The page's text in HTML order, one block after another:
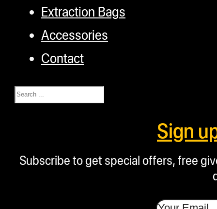
Extraction Bags
Accessories
Contact
Search
Sign
Subscribe to get special offers, free